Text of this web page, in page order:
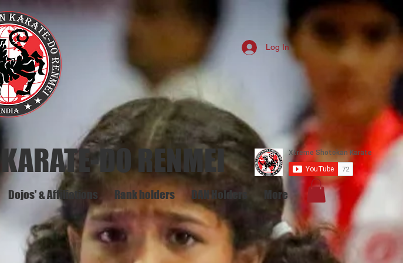
Log In
DO RENMEI
Dojos' & Affiliations Rank holders DAN Holders More